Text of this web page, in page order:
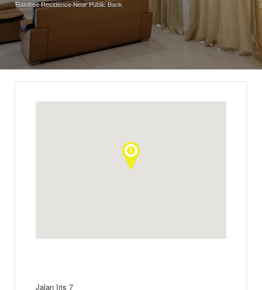
Raintree Residence Near Public Bank
Jalan Iris 7